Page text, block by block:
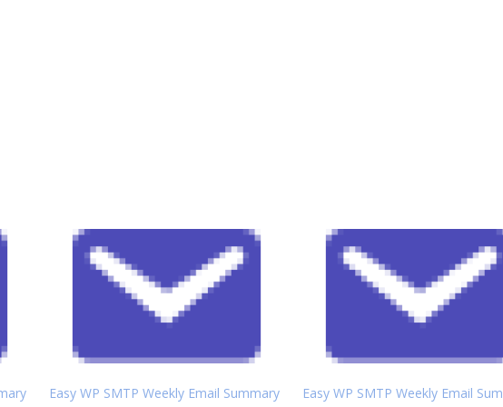
Easy WP SMTP Weekly Email Summary Easy WP SMTP Weekly Email